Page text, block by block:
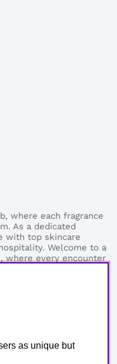
where each fragrance
As a dedicated
with top skincare
Welcome to a
where every encounter
as unique but